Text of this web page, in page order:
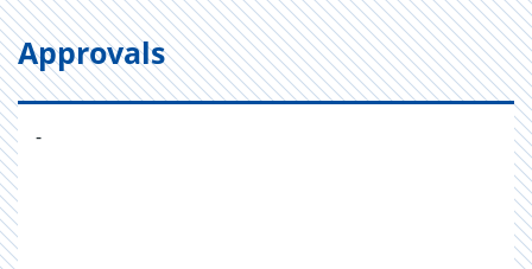
Approvals
-